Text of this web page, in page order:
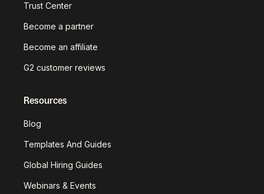
Trust Center
Become a partner
Become an affiliate
G2 customer reviews
Resources
Blog
Templates And Guides
Global Hiring Guides
Webinars & Events